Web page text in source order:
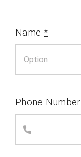
Name*
Phone Number